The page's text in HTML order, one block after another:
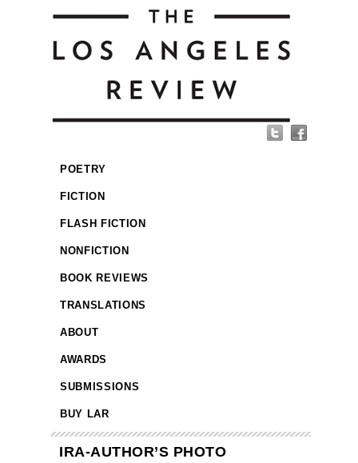
POETRY
FICTION
FLASH FICTION
NONFICTION
BOOK REVIEWS
TRANSLATIONS
ABOUT
AWARDS
SUBMISSIONS
BUY LAR
IRA-AUTHOR’S PHOTO